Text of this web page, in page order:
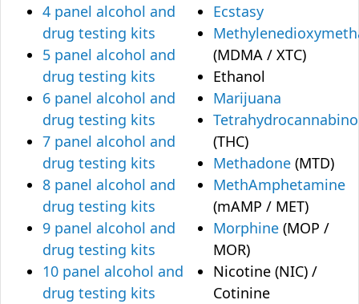
4 panel alcohol and
drug testing kits
5 panel alcohol and
drug testing kits
6 panel alcohol and
drug testing kits
7 panel alcohol and
drug testing kits
8 panel alcohol and
drug testing kits
9 panel alcohol and
drug testing kits
10 panel alcohol and
drug testing kits
Ecstasy
(MDMA / XTC)
Ethanol
Marijuana
(THC)
Methadone (MTD)
MethAmphetamine
(mAMP / MET)
Morphine (MOP /
MOR)
Nicotine (NIC) /
Cotinine